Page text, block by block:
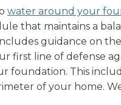
water around your
that maintains a
guidance on
line of defense
foundation. This
of your home.